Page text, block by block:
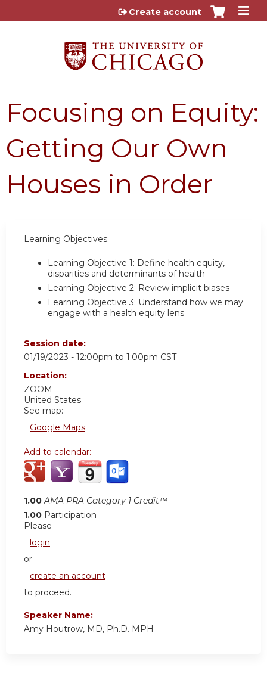
Jump to content
Create account
Focusing on Equity:
Getting Our Own
Houses in Order
Learning Objectives:
Learning Objective 1: Define health equity,
disparities and determinants of health
Learning Objective 2: Review implicit biases
Learning Objective 3: Understand how we may
engage with a health equity lens
Session date:
01/19/2023 - 12:00pm to 1:00pm CST
Location:
ZOOM
United States
See map:
Google Maps
Add to calendar:
1.00 AMA PRA Category 1 Credit™
1.00 Participation
Please
login
or
create an account
to proceed.
Speaker Name:
Amy Houtrow, MD, Ph.D. MPH